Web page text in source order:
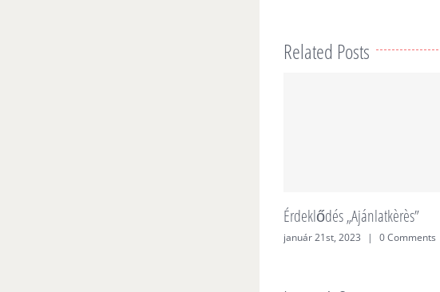
Related Posts
Érdeklődés „Ajánlatkèrès”
január 21st, 2023 | 0 Comments